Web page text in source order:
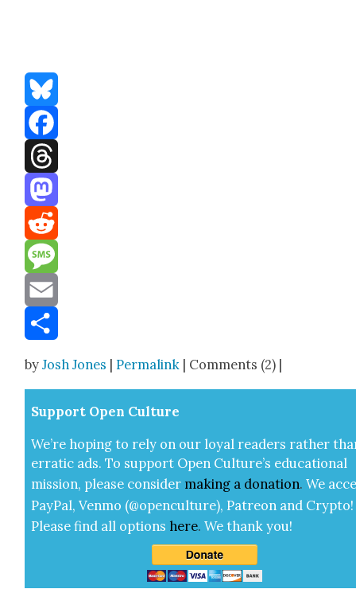
Bluesky
Facebook
Threads
Mastodon
Reddit
Message
Email
byJosh Jones |Permalink | Comments (2) |
Sup­port Open Cul­ture
We’re hop­ing to rely on our loy­al read­ers rather
errat­ic ads. To sup­port Open Cul­ture’s edu­ca­tion­al
mis­sion, please con­sid­er mak­ing a dona­tion. We
Pay­Pal, Ven­mo (@openculture), Patre­on and Cryp­to!
Please find all options here.We thank you!